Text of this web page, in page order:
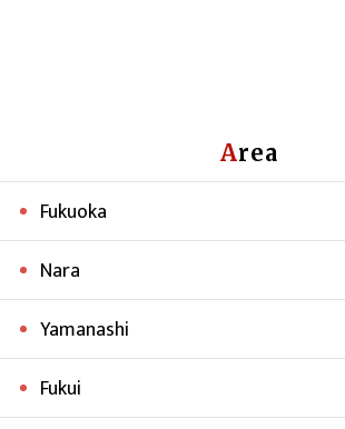
Area
Fukuoka
Nara
Yamanashi
Fukui